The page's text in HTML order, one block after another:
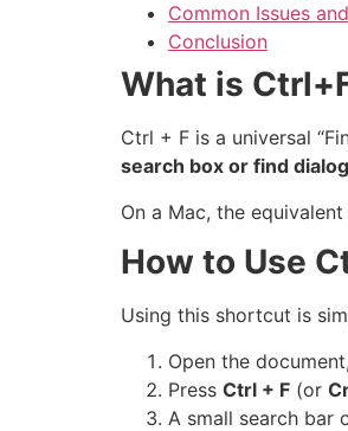
Common Issues
Conclusion
What is
Ctrl + F is a universal
search box or find dialog
On a Mac, the
How to Use
Using this shortcut is
Open the
Press Ctrl + F (or
A small search bar